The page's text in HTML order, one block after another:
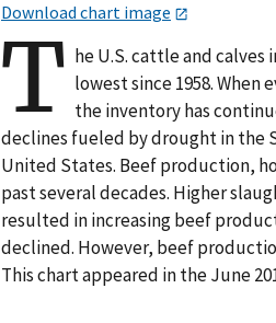
Download chart image
T he U.S. cattle and calves
lowest since 1958. When
the inventory has
declines fueled by drought in the
United States. Beef production,
past several decades. Higher
resulted in increasing beef
declined. However, beef
This chart appeared in the June